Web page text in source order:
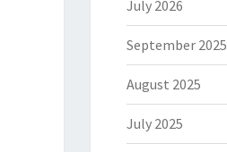
July 2026
September 2025
August 2025
July 2025